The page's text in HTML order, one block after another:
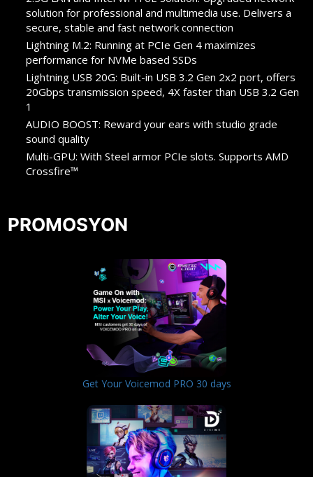
solution for professional and multimedia use. Delivers a
secure, stable and fast network connection
Lightning M.2: Running at PCIe Gen 4 maximizes
performance for NVMe based SSDs
Lightning USB 20G: Built-in USB 3.2 Gen 2x2 port, offers
20Gbps transmission speed, 4X faster than USB 3.2 Gen
1
AUDIO BOOST: Reward your ears with studio grade
sound quality
Multi-GPU: With Steel armor PCIe slots. Supports AMD
Crossfire™
PROMOSYON
Get Your Voicemod PRO 30 days